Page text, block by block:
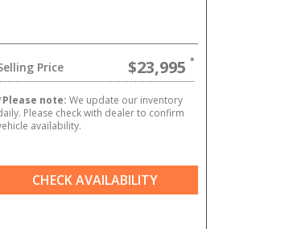
Price $23,995
Please note: We update our inventory
Please check with dealer to confirm
availability.
CHECK AVAILABILITY